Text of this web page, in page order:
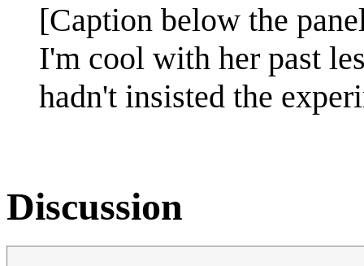
[Caption below the
I'm cool with her past
hadn't insisted the
Discussion